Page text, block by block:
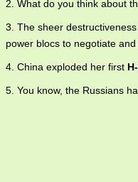
2. What do you think about
3. The sheer
power blocs to negotiate
4. China exploded her first
5. You know, the Russians